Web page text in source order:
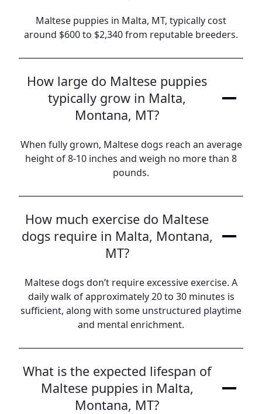
Maltese puppies in Malta, MT, typically cost
around $600 to $2,340 from reputable breeders.
How large do Maltese puppies
typically grow in Malta,
Montana, MT?
When fully grown, Maltese dogs reach an average
height of 8-10 inches and weigh no more than 8
pounds.
How much exercise do Maltese
dogs require in Malta, Montana,
MT?
Maltese dogs don’t require excessive exercise. A
daily walk of approximately 20 to 30 minutes is
sufficient, along with some unstructured playtime
and mental enrichment.
What is the expected lifespan of
Maltese puppies in Malta,
Montana, MT?